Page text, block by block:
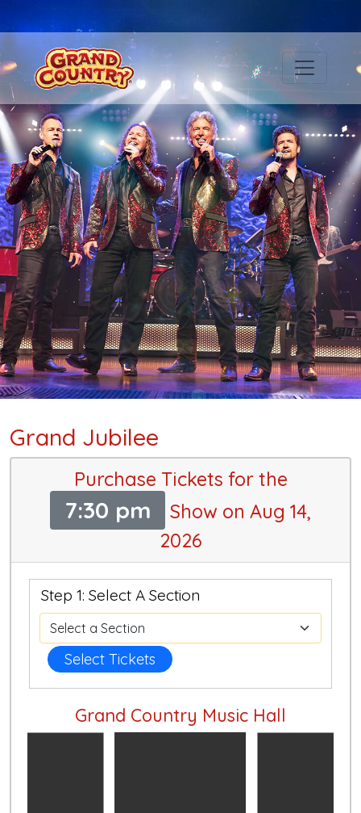
Grand Jubilee
Purchase Tickets for the
7:30 pm
Show on Aug 14,
2026
Step 1: Select A Section
Select Tickets
Grand Country Music Hall